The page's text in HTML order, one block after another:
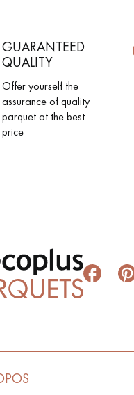
GUARANTEED
QUALITY
Offer yourself the
assurance of quality
parquet at the best
price